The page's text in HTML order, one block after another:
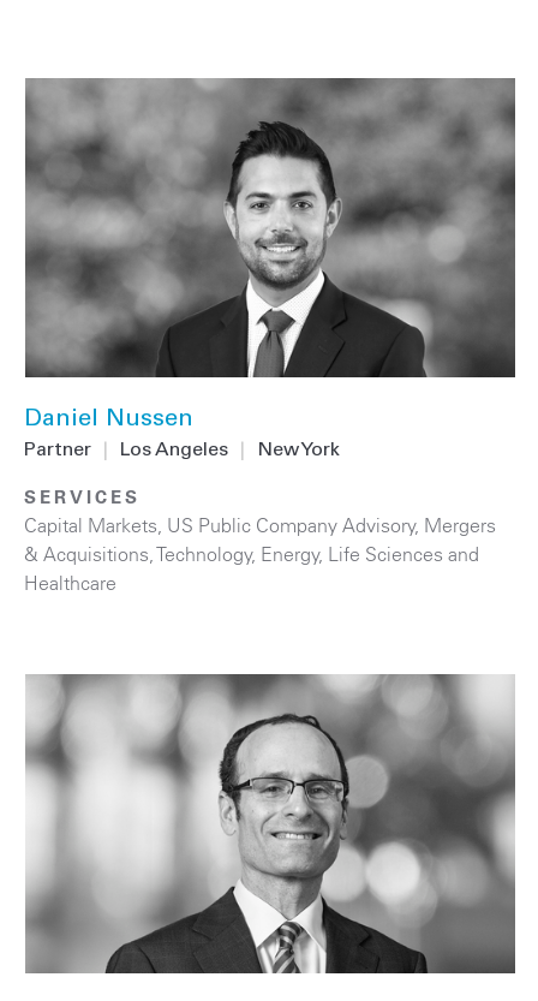
Daniel Nussen
Partner Los Angeles New York
SERVICES
Capital Markets US Public Company Advisory, Mergers
& Acquisitions ,Technology, Energy, Life Sciences and
Healthcare